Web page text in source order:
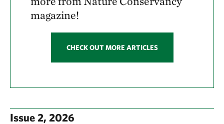
magazine!
CHECK OUT MORE ARTICLES
Issue 2, 2026